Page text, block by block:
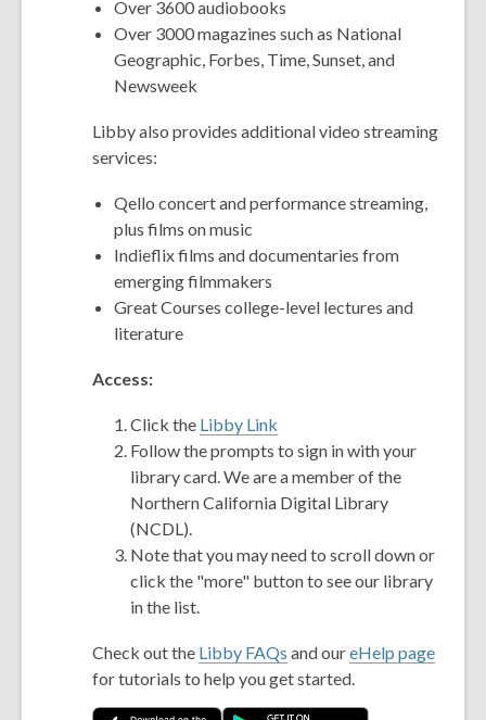
Over 3600 audiobooks
Over 3000 magazines such as National
Geographic, Forbes, Time, Sunset, and
Newsweek
Libby also provides additional video streaming
services:
Qello concert and performance streaming,
plus films on music
Indieflix films and documentaries from
emerging filmmakers
Great Courses college-level lectures and
literature
Access:
Click the Libby Link
Follow the prompts to sign in with your
library card. We are a member of the
Northern California Digital Library
(NCDL).
Note that you may need to scroll down or
click the "more" button to see our library
in the list.
Check out the Libby FAQs and oureHelp page
for tutorials to help you get started.